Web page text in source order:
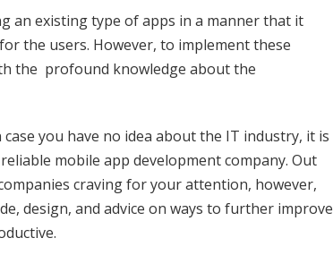
an existing type of apps in a manner that it
the users. However, to implement these
the profound knowledge about the
case you have no idea about the IT industry, it is
mobile app development company. Out
craving for your attention, however,
design, and advice on ways to further improve